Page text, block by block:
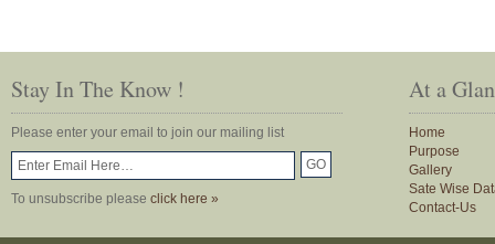
Stay In The Know !
Please enter your email to join our mailing list
To unsubscribe please click here »
At a
Home
Purpose
Gallery
Sate Wise
Contact-Us